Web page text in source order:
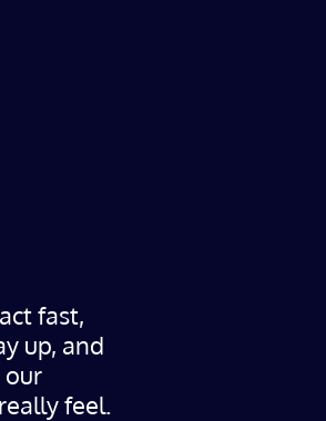
fast,
up, and
our
feel.